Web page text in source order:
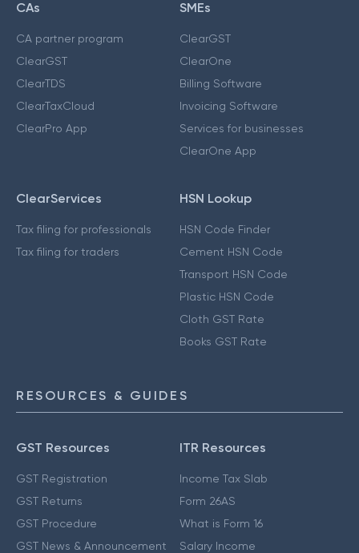
CAs
CA partner program
ClearGST
ClearTDS
ClearTaxCloud
ClearPro App
SMEs
ClearGST
ClearOne
Billing Software
Invoicing Software
Services for businesses
ClearOne App
ClearServices
Tax filing for professionals
Tax filing for traders
HSN Lookup
HSN Code Finder
Cement HSN Code
Transport HSN Code
Plastic HSN Code
Cloth GST Rate
Books GST Rate
RESOURCES & GUIDES
GST Resources
GST Registration
GST Returns
GST Procedure
GST News & Announcement
ITR Resources
Income Tax Slab
Form 26AS
What is Form 16
Salary Income